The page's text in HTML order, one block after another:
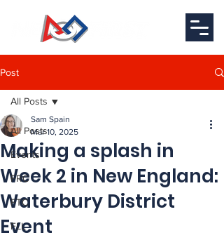
Post
All Posts
Events
FRC
FTC
FLL
All Posts
Making a splash in
Week 2 in New England:
Waterbury District
Event
Sam Spain
Mar 10, 2025